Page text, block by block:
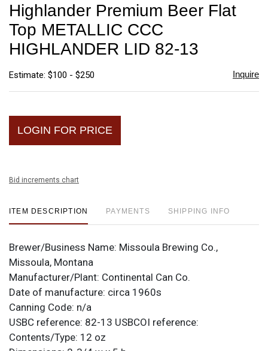
Highlander Premium Beer Flat
Top METALLIC CCC
HIGHLANDER LID 82-13
Estimate: $100 - $250 Inquire
LOGIN FOR PRICE
Bid increments chart
ITEM DESCRIPTION PAYMENTS SHIPPING INFO
Brewer/Business Name: Missoula Brewing Co.,
Missoula, Montana
Manufacturer/Plant: Continental Can Co.
Date of manufacture: circa 1960s
Canning Code: n/a
USBC reference: 82-13 USBCOI reference:
Contents/Type: 12 oz